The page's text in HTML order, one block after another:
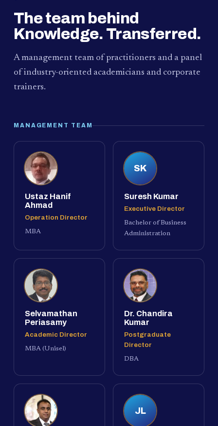
The team behind
Knowledge. Transferred.
A management team of practitioners and a panel
of industry-oriented academicians and corporate
trainers.
MANAGEMENT TEAM
Ustaz Hanif
Ahmad
Operation Director
MBA
SK
Suresh Kumar
Executive Director
Bachelor of Business
Administration
Selvamathan
Periasamy
Academic Director
MBA (Unisel)
Dr. Chandira
Kumar
Postgraduate
Director
DBA
JL